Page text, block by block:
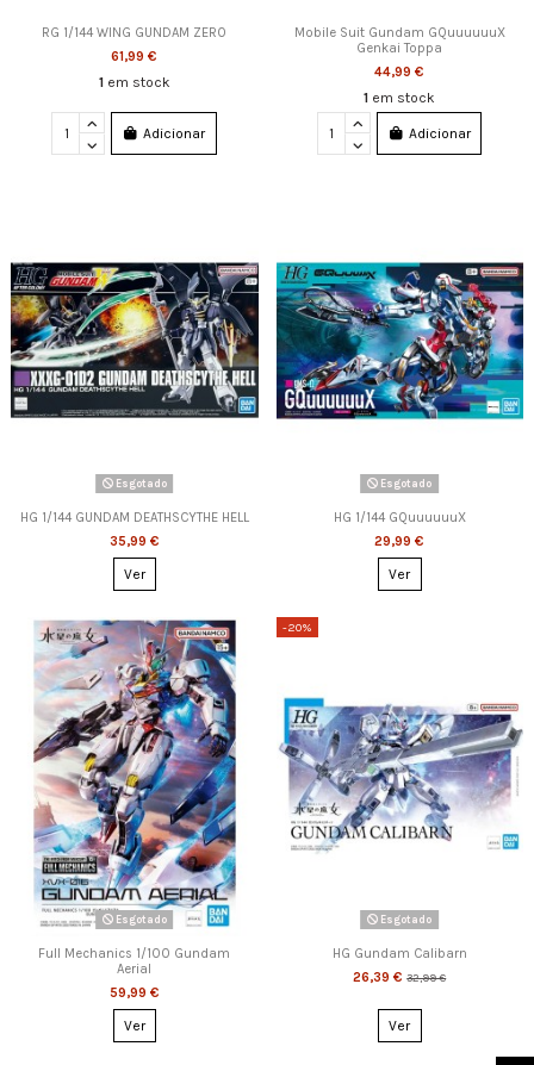
RG 1/144 WING GUNDAM ZERO
61,99 €
1 em stock
Adicionar
Mobile Suit Gundam GQuuuuuuX
Genkai Toppa
44,99 €
1 em stock
Adicionar
Esgotado
HG 1/144 GUNDAM DEATHSCYTHE HELL
35,99 €
Ver
Esgotado
HG 1/144 GQuuuuuuX
29,99 €
Ver
Esgotado
Full Mechanics 1/100 Gundam
Aerial
59,99 €
Ver
-20%
Esgotado
HG Gundam Calibarn
26,39 €32,99 €
Ver